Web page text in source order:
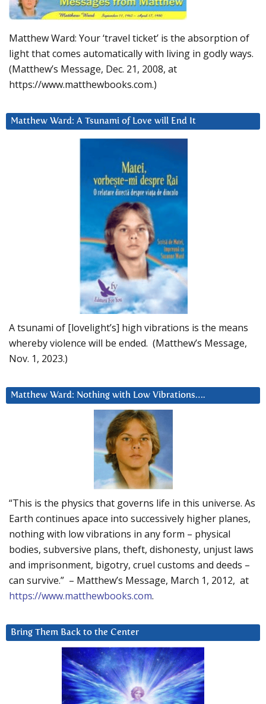
Matthew Ward: Your ‘travel ticket’ is the absorption of
light that comes automatically with living in godly ways.
(Matthew’s Message, Dec. 21, 2008, at
https://www.matthewbooks.com.)
Matthew Ward: A Tsunami of Love will End It
A tsunami of [lovelight’s] high vibrations is the means
whereby violence will be ended. (Matthew’s Message,
Nov. 1, 2023.)
Matthew Ward: Nothing with Low Vibrations….
“This is the physics that governs life in this universe. As
Earth continues apace into successively higher planes,
nothing with low vibrations in any form – physical
bodies, subversive plans, theft, dishonesty, unjust laws
and imprisonment, bigotry, cruel customs and deeds –
can survive.” – Matthew’s Message, March 1, 2012, at
https://www.matthewbooks.com.
Bring Them Back to the Center